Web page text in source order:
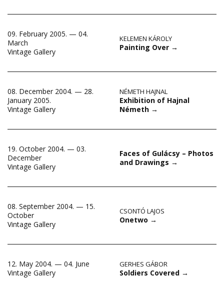
09. February 2005. — 04.
March
Vintage Gallery
KELEMEN KÁROLY
Painting Over →
08. December 2004. — 28.
January 2005.
Vintage Gallery
NÉMETH HAJNAL
Exhibition of Hajnal
Németh →
19. October 2004. — 03.
December
Vintage Gallery
Faces of Gulácsy – Photos
and Drawings →
08. September 2004. — 15.
October
Vintage Gallery
CSONTÓ LAJOS
Onetwo →
12. May 2004. — 04. June
Vintage Gallery
GERHES GÁBOR
Soldiers Covered →